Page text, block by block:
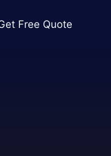
Free Quote